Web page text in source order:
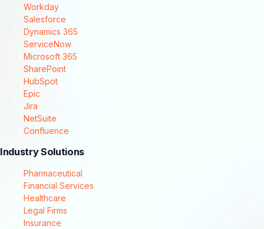
Workday
Salesforce
Dynamics 365
ServiceNow
Microsoft 365
SharePoint
HubSpot
Epic
Jira
NetSuite
Confluence
Industry Solutions
Pharmaceutical
Financial Services
Healthcare
Legal Firms
Insurance